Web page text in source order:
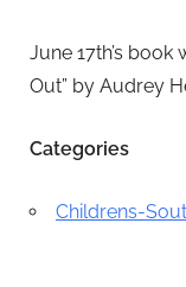
June 17th’s book
Out” by Audrey
Categories
Childrens-